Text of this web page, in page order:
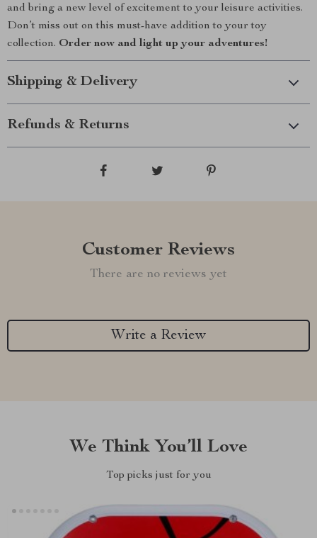
and bring a new level of excitement to your leisure activities.
Don’t miss out on this must-have addition to your toy
collection. Order now and light up your adventures!
Shipping & Delivery
Refunds & Returns
Customer Reviews
There are no reviews yet
Write a Review
We Think You’ll Love
Top picks just for you